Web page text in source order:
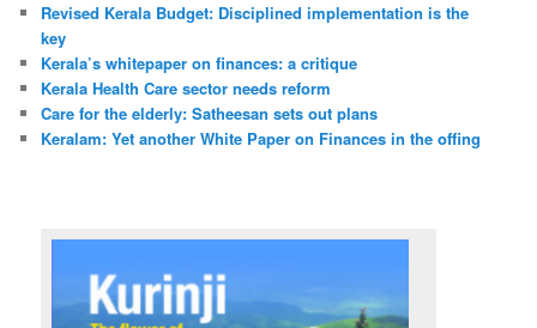
Revised Kerala Budget: Disciplined implementation is the
key
Kerala’s whitepaper on finances: a critique
Kerala Health Care sector needs reform
Care for the elderly: Satheesan sets out plans
Keralam: Yet another White Paper on Finances in the offing